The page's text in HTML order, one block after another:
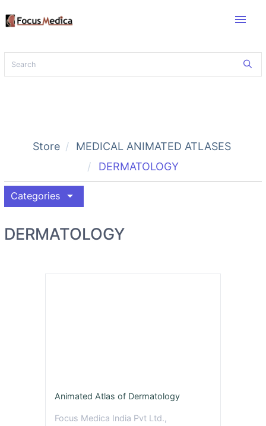
menu
Store
MEDICAL ANIMATED ATLASES
DERMATOLOGY
Categories arrow_drop_down
DERMATOLOGY
Animated Atlas of Dermatology
Focus Medica India Pvt Ltd.,